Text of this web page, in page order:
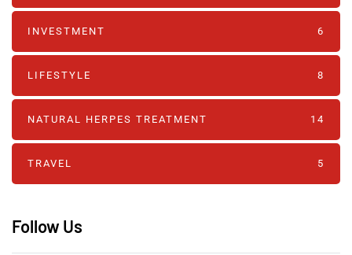
INVESTMENT 6
LIFESTYLE 8
NATURAL HERPES TREATMENT‎ 14
TRAVEL 5
Follow Us